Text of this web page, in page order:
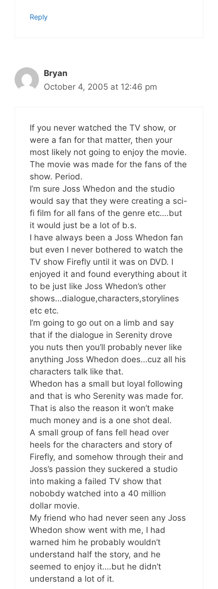
Reply
Bryan
October 4, 2005 at 12:46 pm
If you never watched the TV show, or
were a fan for that matter, then your
most likely not going to enjoy the movie.
The movie was made for the fans of the
show. Period.
I’m sure Joss Whedon and the studio
would say that they were creating a sci-
fi film for all fans of the genre etc….but
it would just be a lot of b.s.
I have always been a Joss Whedon fan
but even I never bothered to watch the
TV show Firefly until it was on DVD. I
enjoyed it and found everything about it
to be just like Joss Whedon’s other
shows…dialogue,characters,storylines
etc etc.
I’m going to go out on a limb and say
that if the dialogue in Serenity drove
you nuts then you’ll probably never like
anything Joss Whedon does…cuz all his
characters talk like that.
Whedon has a small but loyal following
and that is who Serenity was made for.
That is also the reason it won’t make
much money and is a one shot deal.
A small group of fans fell head over
heels for the characters and story of
Firefly, and somehow through their and
Joss’s passion they suckered a studio
into making a failed TV show that
nobobdy watched into a 40 million
dollar movie.
My friend who had never seen any Joss
Whedon show went with me, I had
warned him he probably wouldn’t
understand half the story, and he
seemed to enjoy it….but he didn’t
understand a lot of it.